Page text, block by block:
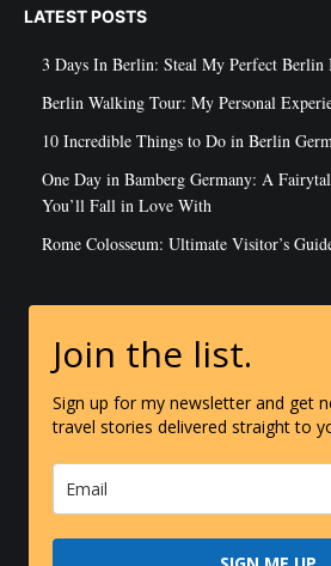
LATEST POSTS
3 Days In Berlin: Steal My Perfect Berlin
Berlin Walking Tour: My Personal
10 Incredible Things to Do in Berlin
One Day in Bamberg Germany: A
You’ll Fall in Love With
Rome Colosseum: Ultimate Visitor’s
Join the list.
Sign up for my newsletter and get
travel stories delivered straight to